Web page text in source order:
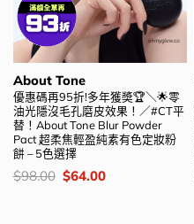
About Tone
優惠碼再95折!多年獲奬🏆＼🌟零
油光隱沒毛孔磨皮效果！／#CT平
替！About Tone Blur Powder
Pact 超柔焦輕盈純素有色定妝粉
餅 – 5色選擇
價
$98.00 Original
$64.00Current